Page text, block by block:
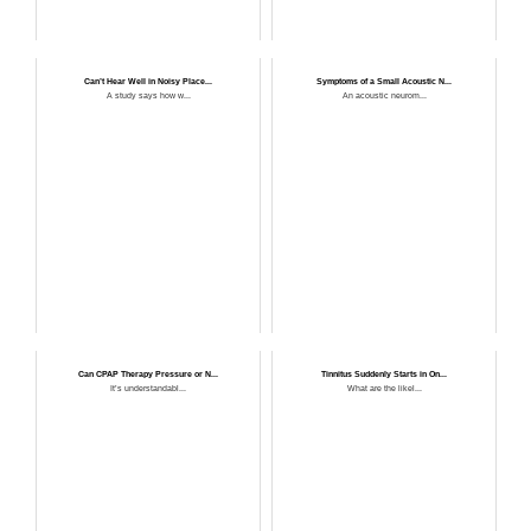
Can’t Hear Well in Noisy Place...
A study says how w...
Symptoms of a Small Acoustic N...
An acoustic neurom...
Can CPAP Therapy Pressure or N...
It’s understandabl...
Tinnitus Suddenly Starts in On...
What are the likel...